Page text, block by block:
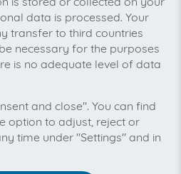
in planning
data is processed. Your
transfer to third countries
necessary for the purposes
is no adequate level of data
and close". You can find
option to adjust, reject or
time under "Settings" and in